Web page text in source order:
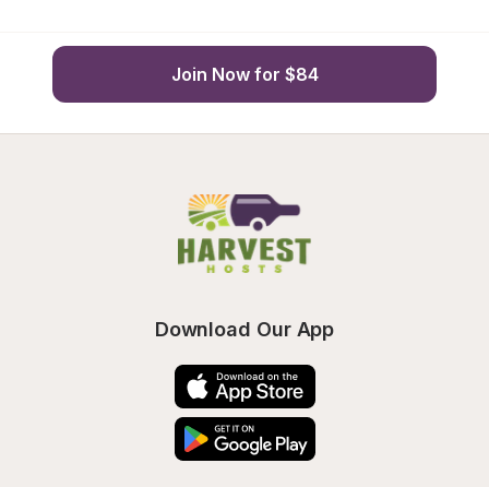
Join Now for $84
Download Our App